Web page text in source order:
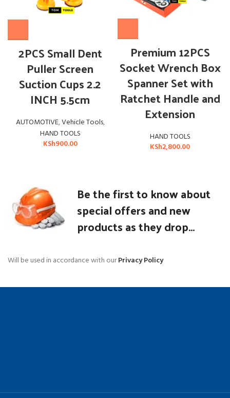
2PCS Small Dent
Puller Screen
Suction Cups 2.2
INCH 5.5cm
AUTOMOTIVE,Vehicle Tools,
HAND TOOLS
KSh900.00
Premium 12PCS
Socket Wrench Box
Spanner Set with
Ratchet Handle and
Extension
HAND TOOLS
KSh2,800.00
Be the first to know about
special offers and new
products as they drop...
Will be used in accordance with ourPrivacy Policy